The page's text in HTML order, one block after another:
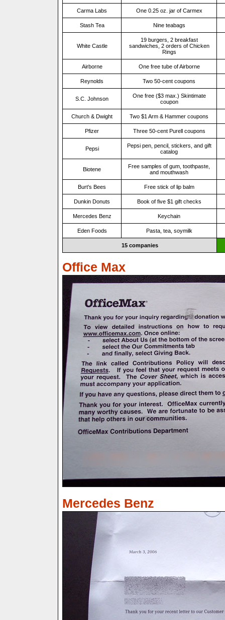
Carma Labs One 0.25 oz. jar of Carmex
Stash Tea Nine teabags
White Castle
19 burgers, 2 breakfast
sandwiches, 2 orders of Chicken
Rings
Airborne One free tube of Airborne
Reynolds Two 50-cent coupons
S.C. Johnson
One free ($3 max.) Skintimate
coupon
Church & Dwight Two $1 Arm & Hammer coupons
Pfizer Three 50-cent Purell coupons
Pepsi
Pepsi pen, pencil, stickers, and gift
catalog
Biotene
Free samples of gum, toothpaste,
and mouthwash
Burt's Bees Free stick of lip balm
Dunkin Donuts Book of five $1 gift checks
Mercedes Benz Keychain
Eden Foods Pasta, tea, soymilk
15 companies
Office Max
Mercedes Benz